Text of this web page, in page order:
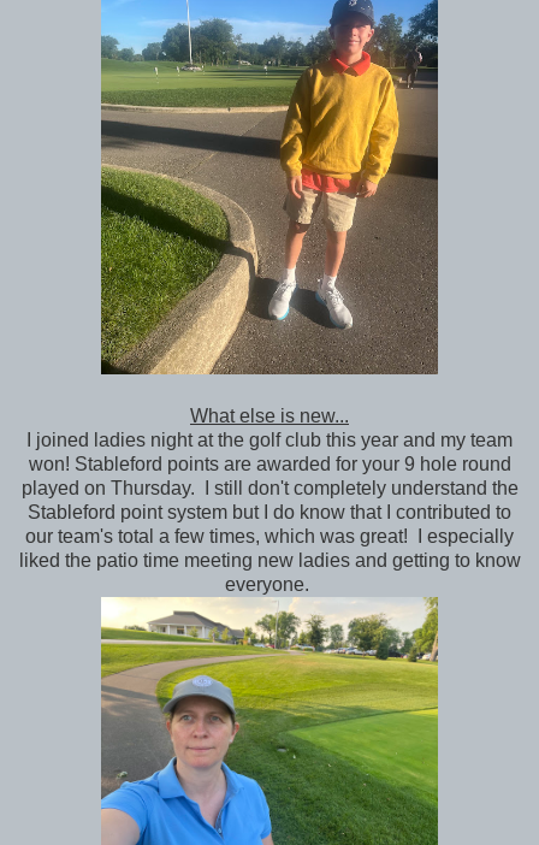
What else is new...
I joined ladies night at the golf club this year and my team
won! Stableford points are awarded for your 9 hole round
played on Thursday. I still don't completely understand the
Stableford point system but I do know that I contributed to
our team's total a few times, which was great! I especially
liked the patio time meeting new ladies and getting to know
everyone.